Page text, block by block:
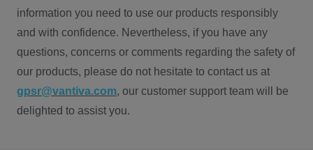
information you need to use our products responsibly
and with confidence. Nevertheless, if you have any
questions, concerns or comments regarding the safety of
our products, please do not hesitate to contact us at
gpsr@vantiva.com, our customer support team will be
delighted to assist you.